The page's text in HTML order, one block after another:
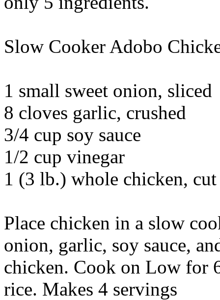
Slow Cooker Adobo
1 small sweet onion, sliced
8 cloves garlic, crushed
3/4 cup soy sauce
1/2 cup vinegar
1 (3 lb.) whole chicken,
Place chicken in a slow
onion, garlic, soy sauce,
chicken. Cook on Low for
rice. Makes 4 servings